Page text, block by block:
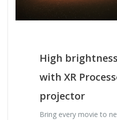
High
with XR
projector
Bring every movie to